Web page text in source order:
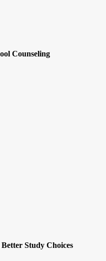
Counseling
Study Choices